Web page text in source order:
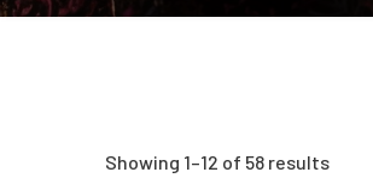
Showing 1–12 of 58 results